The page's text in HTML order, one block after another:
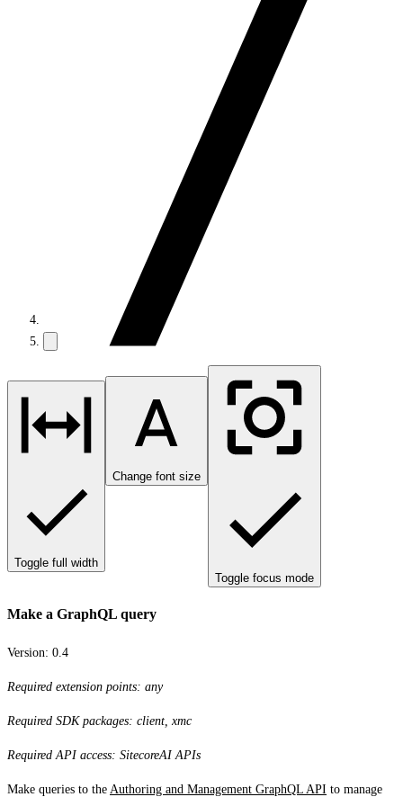
Toggle full width
Change font size
Toggle focus mode
Make a GraphQL query
Version: 0.4
Required extension points: any
Required SDK packages: client, xmc
Required API access: SitecoreAI APIs
Make queries to the Authoring and Management GraphQL API to manage